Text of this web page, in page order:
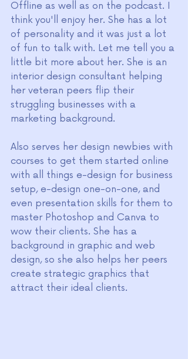
Offline as well as on the podcast. I
think you'll enjoy her. She has a lot
of personality and it was just a lot
of fun to talk with. Let me tell you a
little bit more about her. She is an
interior design consultant helping
her veteran peers flip their
struggling businesses with a
marketing background.
Also serves her design newbies with
courses to get them started online
with all things e-design for business
setup, e-design one-on-one, and
even presentation skills for them to
master Photoshop and Canva to
wow their clients. She has a
background in graphic and web
design, so she also helps her peers
create strategic graphics that
attract their ideal clients.